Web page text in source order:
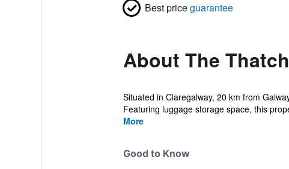
Best priceguarantee
About The
Situated in Claregalway, 20 km from
Featuring luggage storage space, this
More
Good to Know